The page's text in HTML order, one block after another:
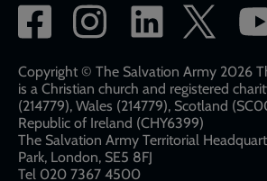
Social
network
links
Copyright © The Salvation Army 2026
is a Christian church and registered
(214779), Wales (214779), Scotland
Republic of Ireland (CHY6399)
The Salvation Army Territorial
Park, London, SE5 8FJ​​
Tel 020 7367 4500